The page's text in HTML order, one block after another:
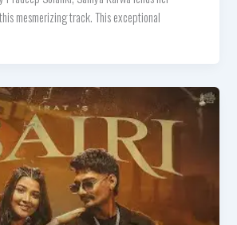
mesmerizing track. This exceptional